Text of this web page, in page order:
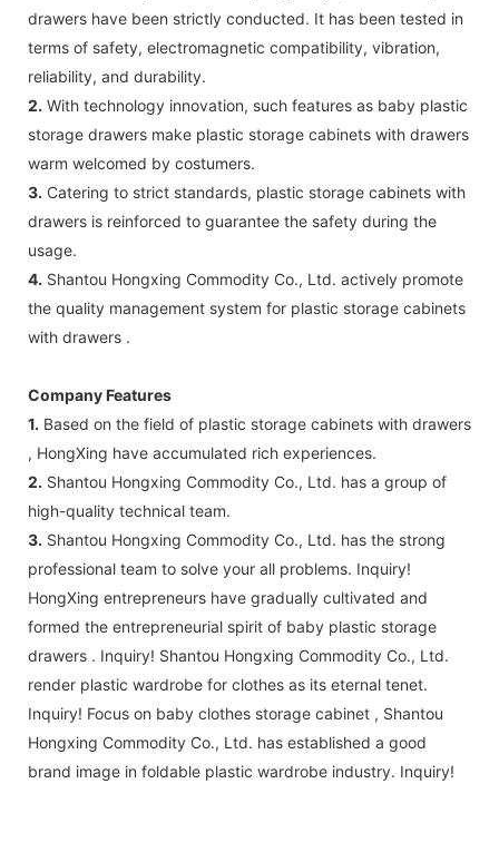
drawers have been strictly conducted. It has been tested in
terms of safety, electromagnetic compatibility, vibration,
reliability, and durability.
2. With technology innovation, such features as baby plastic
storage drawers make plastic storage cabinets with drawers
warm welcomed by costumers.
3. Catering to strict standards, plastic storage cabinets with
drawers is reinforced to guarantee the safety during the
usage.
4. Shantou Hongxing Commodity Co., Ltd. actively promote
the quality management system for plastic storage cabinets
with drawers .
Company Features
1. Based on the field of plastic storage cabinets with drawers
, HongXing have accumulated rich experiences.
2. Shantou Hongxing Commodity Co., Ltd. has a group of
high-quality technical team.
3. Shantou Hongxing Commodity Co., Ltd. has the strong
professional team to solve your all problems. Inquiry!
HongXing entrepreneurs have gradually cultivated and
formed the entrepreneurial spirit of baby plastic storage
drawers . Inquiry! Shantou Hongxing Commodity Co., Ltd.
render plastic wardrobe for clothes as its eternal tenet.
Inquiry! Focus on baby clothes storage cabinet , Shantou
Hongxing Commodity Co., Ltd. has established a good
brand image in foldable plastic wardrobe industry. Inquiry!